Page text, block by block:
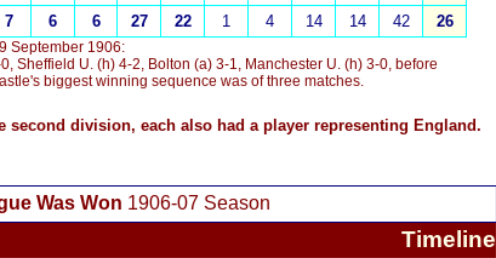
7 6 6 27 22 1 4 14 14 42 26
September 1906:
Sheffield U. (h) 4-2, Bolton (a) 3-1, Manchester U. (h) 3-0, before
's biggest winning sequence was of three matches.
second division, each also had a player representing England.
Was Won 1906-07 Season
Timeline